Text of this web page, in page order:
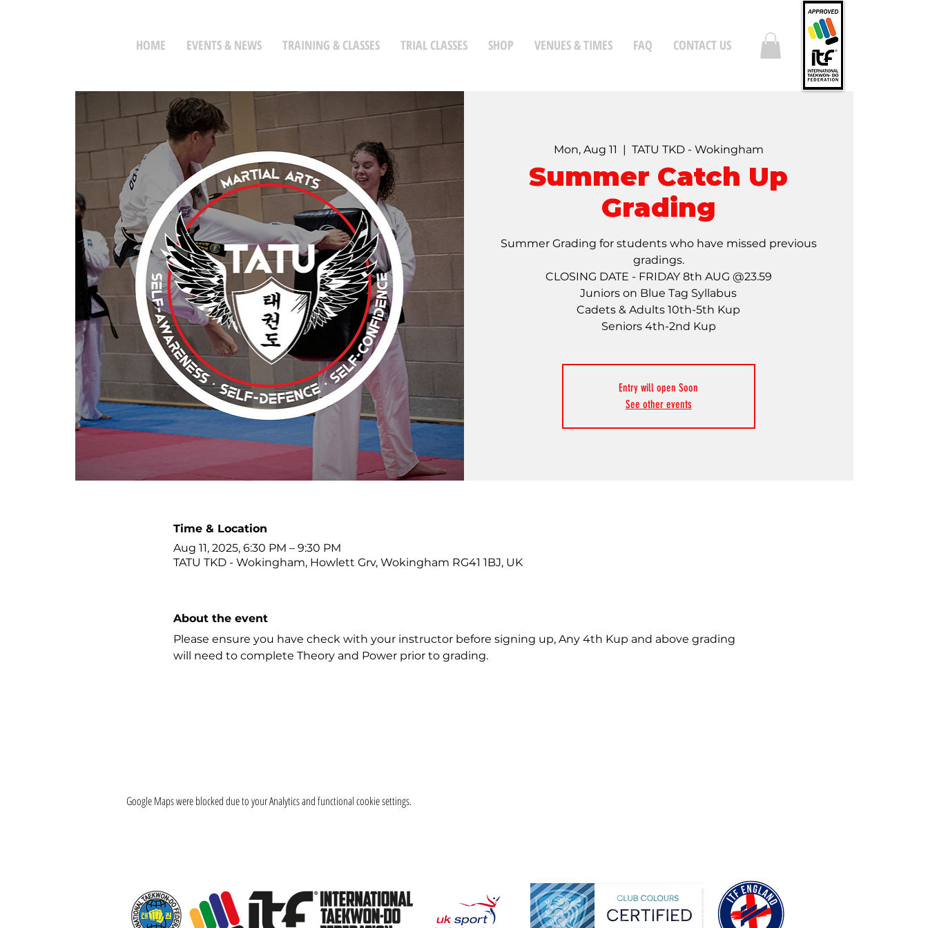
HOME EVENTS & NEWS TRAINING & CLASSES TRIAL CLASSES SHOP VENUES & TIMES FAQ CONTACT US
Mon, Aug 11
  |
TATU TKD - Wokingham
Summer Catch Up
Grading
Summer Grading for students who have missed previous
gradings.
CLOSING DATE - FRIDAY 8th AUG @23.59
Juniors on Blue Tag Syllabus
Cadets & Adults 10th-5th Kup
Seniors 4th-2nd Kup
Entry will open Soon
See other events
Time & Location
Aug 11, 2025, 6:30 PM – 9:30 PM
TATU TKD - Wokingham, Howlett Grv, Wokingham RG41 1BJ, UK
About the event
Please ensure you have check with your instructor before signing up, Any 4th Kup and above grading
will need to complete Theory and Power prior to grading.
Google Maps were blocked due to your Analytics and functional cookie settings.